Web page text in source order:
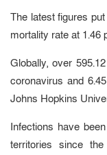
The latest figures
mortality rate at 1.46
Globally, over
coronavirus and
Johns Hopkins
Infections have
territories since